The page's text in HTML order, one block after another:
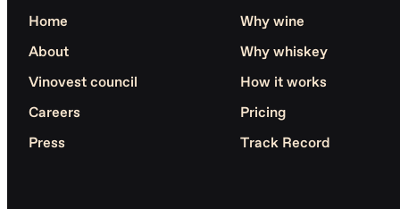
Home
About
Vinovest council
Careers
Press
Why wine
Why whiskey
How it works
Pricing
Track Record